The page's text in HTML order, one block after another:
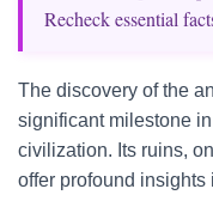
Recheck essential
The discovery of the
significant milestone
civilization. Its ruins,
offer profound